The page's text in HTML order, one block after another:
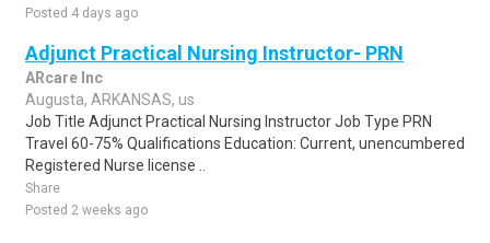
Posted 4 days ago
Adjunct Practical Nursing Instructor- PRN
ARcare Inc
Augusta, ARKANSAS, us
Job Title Adjunct Practical Nursing Instructor Job Type PRN
Travel 60-75% Qualifications Education: Current, unencumbered
Registered Nurse license ..
Share
Posted 2 weeks ago